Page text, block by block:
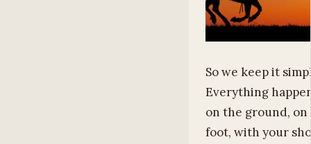
So we keep it
Everything
on the ground, on
foot, with your